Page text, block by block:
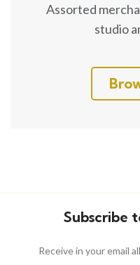
Assorted
studio
Subscribe
Receive in your email